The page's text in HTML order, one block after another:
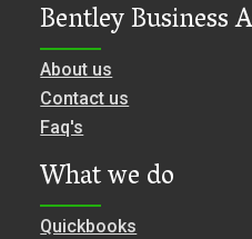
Bentley Business
About us
Contact us
Faq's
What we do
Quickbooks